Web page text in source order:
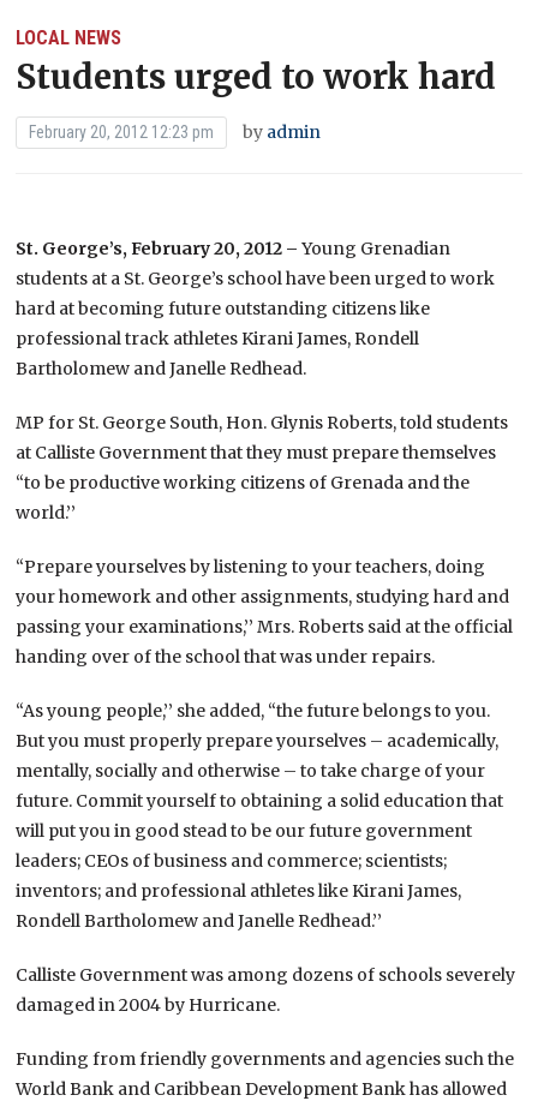
LOCAL NEWS
Students urged to work hard
February 20, 2012 12:23 pm by admin
St. George’s, February 20, 2012 –Young Grenadian
students at a St. George’s school have been urged to work
hard at becoming future outstanding citizens like
professional track athletes Kirani James, Rondell
Bartholomew and Janelle Redhead.
MP for St. George South, Hon. Glynis Roberts, told students
at Calliste Government that they must prepare themselves
“to be productive working citizens of Grenada and the
world.’’
“Prepare yourselves by listening to your teachers, doing
your homework and other assignments, studying hard and
passing your examinations,’’ Mrs. Roberts said at the official
handing over of the school that was under repairs.
“As young people,’’ she added, “the future belongs to you.
But you must properly prepare yourselves – academically,
mentally, socially and otherwise – to take charge of your
future. Commit yourself to obtaining a solid education that
will put you in good stead to be our future government
leaders; CEOs of business and commerce; scientists;
inventors; and professional athletes like Kirani James,
Rondell Bartholomew and Janelle Redhead.’’
Calliste Government was among dozens of schools severely
damaged in 2004 by Hurricane.
Funding from friendly governments and agencies such the
World Bank and Caribbean Development Bank has allowed